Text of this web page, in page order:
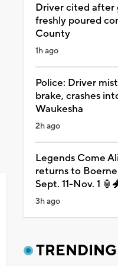
Driver cited
freshly poured
County
1h ago
Police: Driver
brake, crashes
Waukesha
2h ago
Legends Come
returns to
Sept. 11-Nov. 1
3h ago
TRENDING